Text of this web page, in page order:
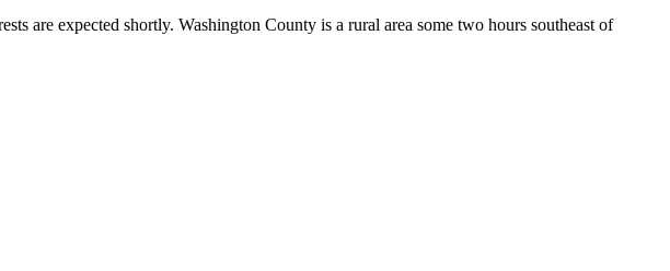
are expected shortly. Washington County is a rural area some two hours southeast of